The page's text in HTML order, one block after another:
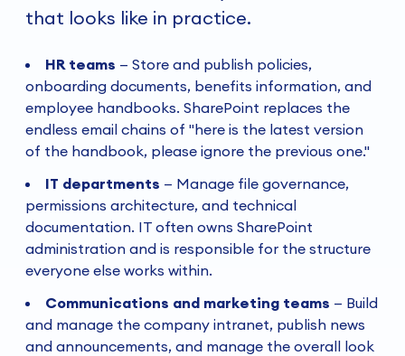
that looks like in practice.
HR teams — Store and publish policies,
onboarding documents, benefits information, and
employee handbooks. SharePoint replaces the
endless email chains of "here is the latest version
of the handbook, please ignore the previous one."
IT departments — Manage file governance,
permissions architecture, and technical
documentation. IT often owns SharePoint
administration and is responsible for the structure
everyone else works within.
Communications and marketing teams — Build
and manage the company intranet, publish news
and announcements, and manage the overall look